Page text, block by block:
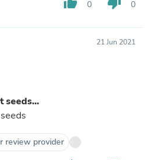
0 0
21 Jun 2021
seeds...
seeds
review provider